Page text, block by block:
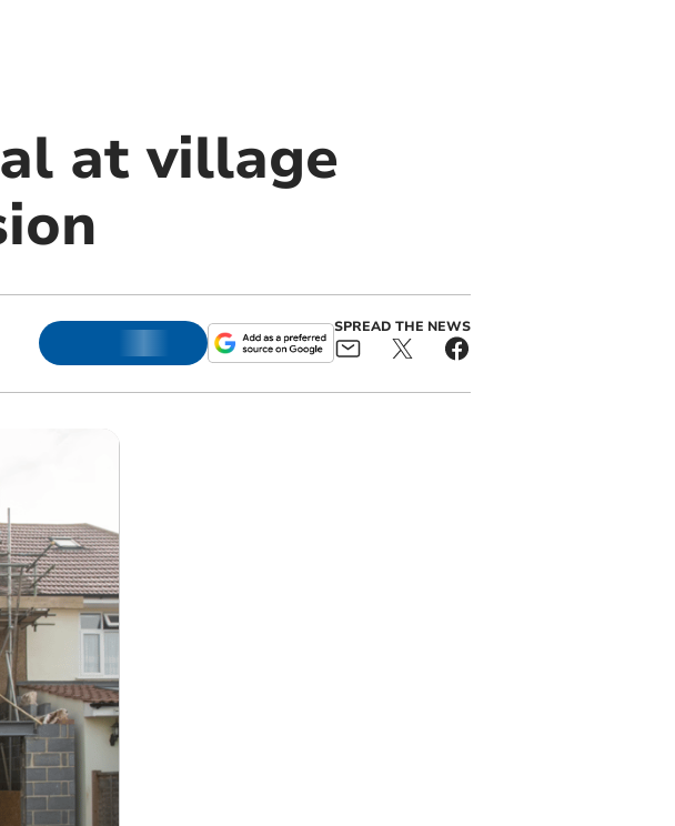
at village
SPREAD THE NEWS